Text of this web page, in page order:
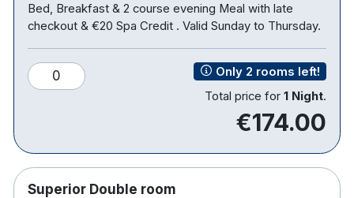
Bed, Breakfast & 2 course evening Meal with late
checkout & €20 Spa Credit . Valid Sunday to Thursday.
0
Only 2 rooms left!
Total price for 1 Night.
€174.00
Superior Double room